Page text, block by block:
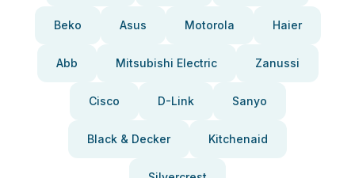
Beko Asus Motorola Haier
Abb Mitsubishi Electric Zanussi
Cisco D-Link Sanyo
Black & Decker Kitchenaid